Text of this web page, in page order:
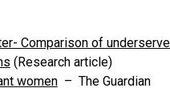
Comparison of
(Research article)
women– The Guardian